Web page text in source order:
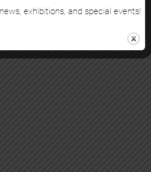
exhibitions, and special events!